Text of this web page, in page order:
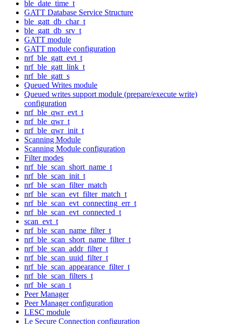
ble_date_time_t
GATT Database Service Structure
ble_gatt_db_char_t
ble_gatt_db_srv_t
GATT module
GATT module configuration
nrf_ble_gatt_evt_t
nrf_ble_gatt_link_t
nrf_ble_gatt_s
Queued Writes module
Queued writes support module (prepare/execute write)
configuration
nrf_ble_qwr_evt_t
nrf_ble_qwr_t
nrf_ble_qwr_init_t
Scanning Module
Scanning Module configuration
Filter modes
nrf_ble_scan_short_name_t
nrf_ble_scan_init_t
nrf_ble_scan_filter_match
nrf_ble_scan_evt_filter_match_t
nrf_ble_scan_evt_connecting_err_t
nrf_ble_scan_evt_connected_t
scan_evt_t
nrf_ble_scan_name_filter_t
nrf_ble_scan_short_name_filter_t
nrf_ble_scan_addr_filter_t
nrf_ble_scan_uuid_filter_t
nrf_ble_scan_appearance_filter_t
nrf_ble_scan_filters_t
nrf_ble_scan_t
Peer Manager
Peer Manager configuration
LESC module
Le Secure Connection configuration